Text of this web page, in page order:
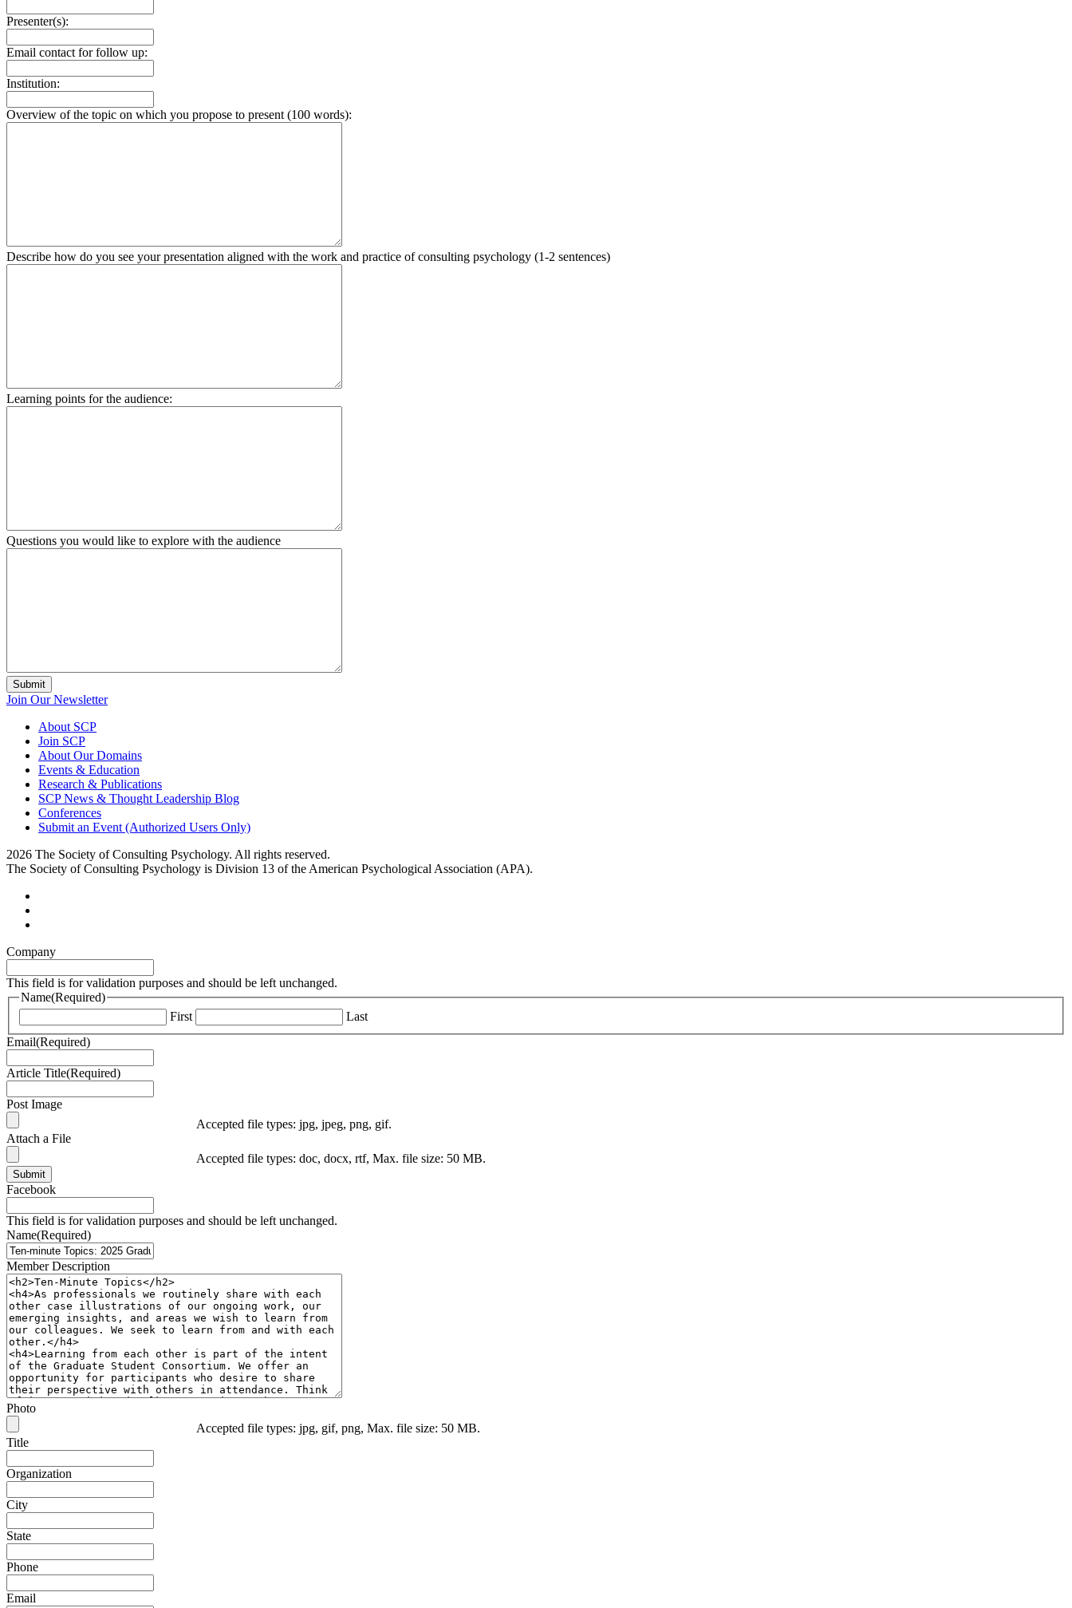
Presenter(s):
Email contact for follow up:
Institution:
Overview of the topic on which you propose to present (100 words):
Describe how do you see your presentation aligned with the work and practice of consulting psychology (1-2 sentences)
Learning points for the audience:
Questions you would like to explore with the audience
Submit
Join Our Newsletter
About SCP
Join SCP
About Our Domains
Events & Education
Research & Publications
SCP News & Thought Leadership Blog
Conferences
Submit an Event (Authorized Users Only)
2026 The Society of Consulting Psychology. All rights reserved.
The Society of Consulting Psychology is Division 13 of the American Psychological Association (APA).
Company
This field is for validation purposes and should be left unchanged.
Name(Required)
First
Last
Email(Required)
Article Title(Required)
Post Image
Accepted file types: jpg, jpeg, png, gif.
Attach a File
Accepted file types: doc, docx, rtf, Max. file size: 50 MB.
Submit
Facebook
This field is for validation purposes and should be left unchanged.
Name(Required)
Member Description
Photo
Accepted file types: jpg, gif, png, Max. file size: 50 MB.
Title
Organization
City
State
Phone
Email